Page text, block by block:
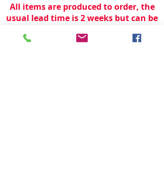
All items are produced to order, the
usual lead time is 2 weeks but can be
availabilty.